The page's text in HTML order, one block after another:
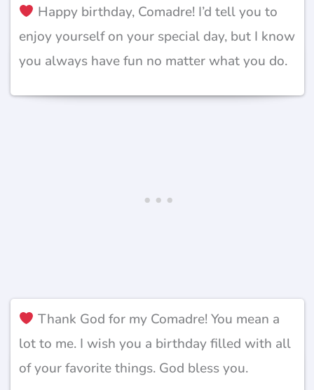
Happy birthday, Comadre! I’d tell you to
enjoy yourself on your special day, but I know
you always have fun no matter what you do.
Thank God for my Comadre! You mean a
lot to me. I wish you a birthday filled with all
of your favorite things. God bless you.